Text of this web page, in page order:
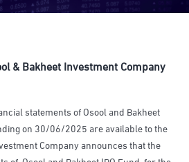
& Bakheet Investment Company
statements of Osool and Bakheet
on 30/06/2025 are available to the
Company announces that the